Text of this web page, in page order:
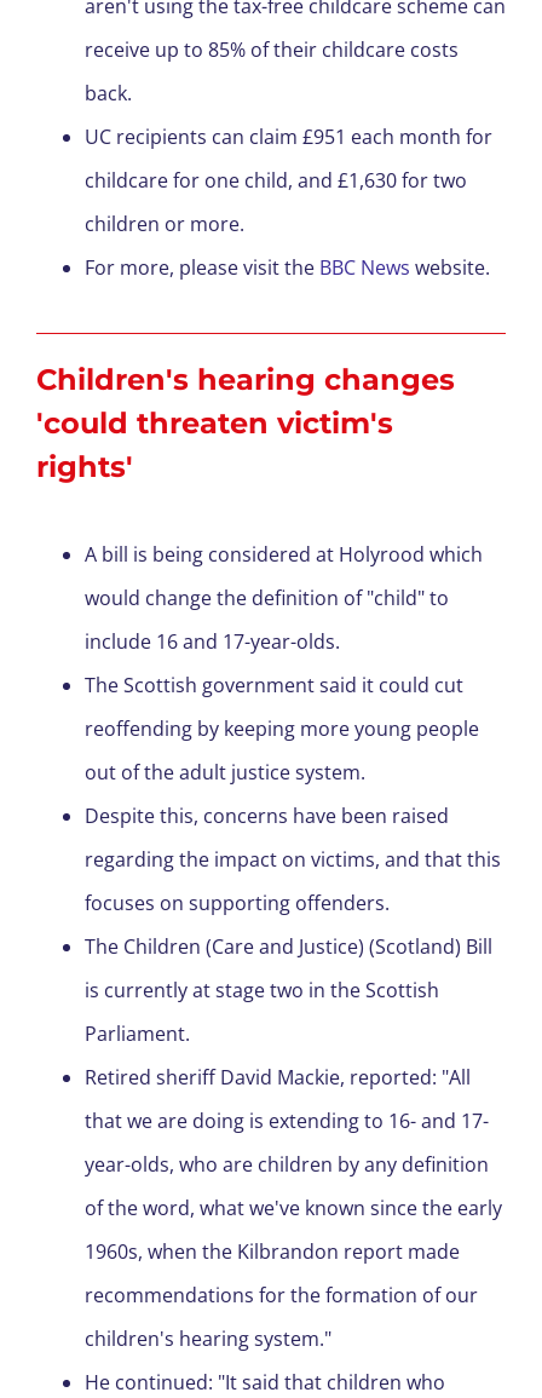
aren't using the tax-free childcare scheme can
receive up to 85% of their childcare costs
back.
UC recipients can claim £951 each month for
childcare for one child, and £1,630 for two
children or more.
For more, please visit the BBC News website.
Children's hearing changes
'could threaten victim's
rights'
A bill is being considered at Holyrood which
would change the definition of "child" to
include 16 and 17-year-olds.
The Scottish government said it could cut
reoffending by keeping more young people
out of the adult justice system.
Despite this, concerns have been raised
regarding the impact on victims, and that this
focuses on supporting offenders.
The Children (Care and Justice) (Scotland) Bill
is currently at stage two in the Scottish
Parliament.
Retired sheriff David Mackie, reported: "All
that we are doing is extending to 16- and 17-
year-olds, who are children by any definition
of the word, what we've known since the early
1960s, when the Kilbrandon report made
recommendations for the formation of our
children's hearing system."
He continued: "It said that children who